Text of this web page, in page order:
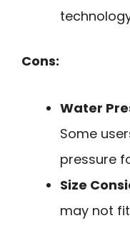
Cons:
Water
Some
pressure
Size
may not